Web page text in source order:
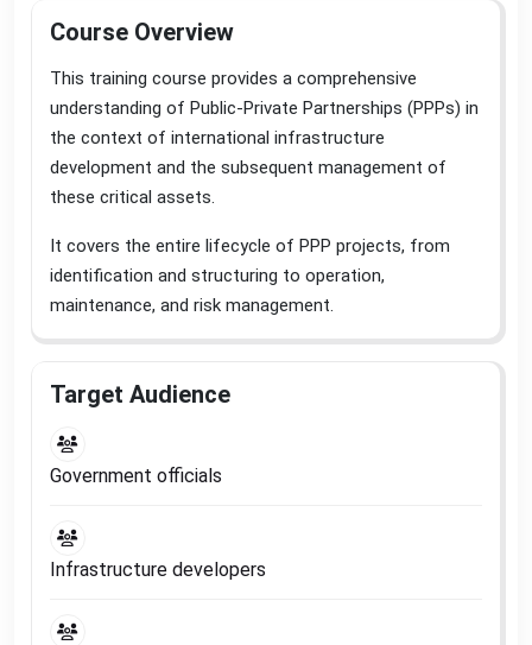
Course Overview
This training course provides a comprehensive
understanding of Public-Private Partnerships (PPPs) in
the context of international infrastructure
development and the subsequent management of
these critical assets.
It covers the entire lifecycle of PPP projects, from
identification and structuring to operation,
maintenance, and risk management.
Target Audience
Government officials
Infrastructure developers